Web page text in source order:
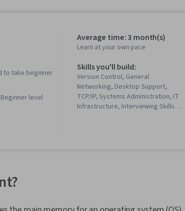
to take beginner
beginner level
Average time: 3 month(s)
Learn at your own pace
Skills you'll build:
Version Control, General
Networking, Desktop Support,
TCP/IP, Systems Administration, IT
Infrastructure, Interviewing Skills,
(Configuration Management Tool),